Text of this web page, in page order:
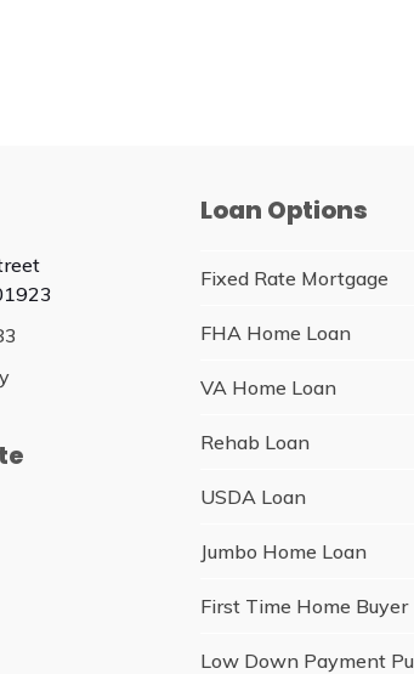
Loan Options
Fixed Rate Mortgage
FHA Home Loan
VA Home Loan
Rehab Loan
USDA Loan
Jumbo Home Loan
First Time Home Buyer
Low Down Payment